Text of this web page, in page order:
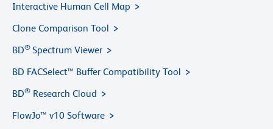
Interactive Human Cell Map
Clone Comparison Tool
BD® Spectrum Viewer
BD FACSelect™ Buffer Compatibility Tool
BD® Research Cloud
FlowJo™ v10 Software